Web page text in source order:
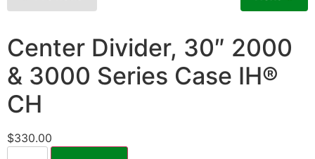
Center Divider, 30″ 2000
& 3000 Series Case IH®
CH
$330.00